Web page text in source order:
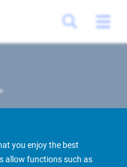
you enjoy the best
allow functions such as